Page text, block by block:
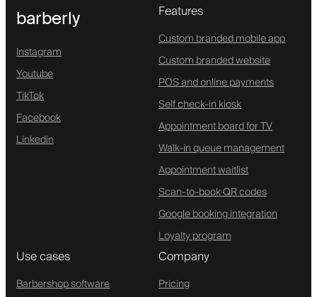
barberly
Instagram
Youtube
TikTok
Facebook
Linkedin
Features
Custom branded mobile app
Custom branded website
POS and online payments
Self check-in kiosk
Appointment board for TV
Walk-in queue management
Appointment waitlist
Scan-to-book QR codes
Google booking integration
Loyalty program
Use cases
Barbershop software
Company
Pricing